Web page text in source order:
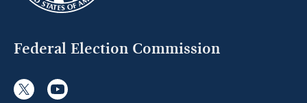
Federal Election Commission